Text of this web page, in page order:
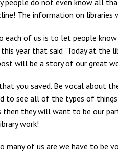
people do not even know all
The information on
each of us is to let people
year that said "Today at the
will be a story of our great
you saved. Be vocal about
to see all of the types of
then they will want to be our
work!
many of us are we have to be